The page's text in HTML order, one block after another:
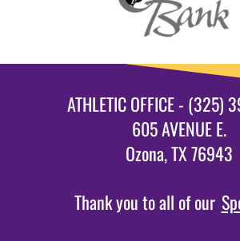
ATHLETIC OFFICE - (325)
605 AVENUE E.
Ozona, TX 76943
Thank you to all of our